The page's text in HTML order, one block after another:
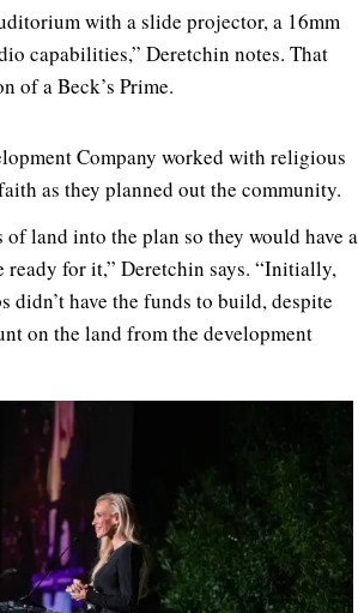
with a slide projector, a 16mm
capabilities,” Deretchin notes. That
of a Beck’s Prime.
Company worked with religious
as they planned out the community.
land into the plan so they would have a
ready for it,” Deretchin says. “Initially,
didn’t have the funds to build, despite
on the land from the development